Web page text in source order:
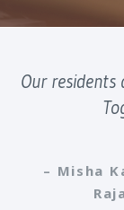
Our
– Misha